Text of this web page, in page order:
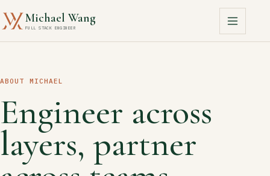
Michael Wang
FULL STACK ENGINEER
ABOUT MICHAEL
Engineer across
layers, partner